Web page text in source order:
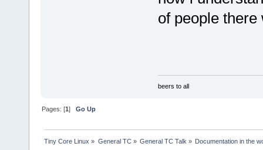
of people
beers to all
Pages: [1]Go Up
Tiny Core Linux » General TC» General TC Talk » Documentation in the